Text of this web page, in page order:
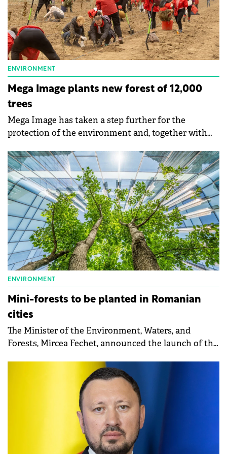
ENVIRONMENT
Mega Image plants new forest of 12,000
trees
Mega Image has taken a step further for the
protection of the environment and, together with
each employee, on an area of 2.4 hectares, in the
south of the country.
ENVIRONMENT
Mini-forests to be planted in Romanian
cities
The Minister of the Environment, Waters, and
Forests, Mircea Fechet, announced the launch of the